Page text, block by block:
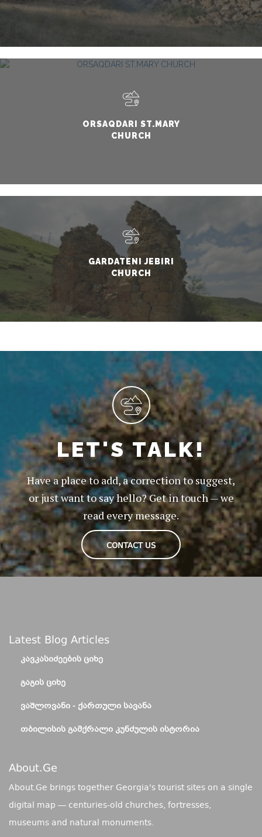
ORSAQDARI ST.MARY
CHURCH
GARDATENI JEBIRI
CHURCH
LET'S TALK!
Have a place to add, a correction to suggest,
or just want to say hello? Get in touch — we
read every message.
CONTACT US
Latest Blog Articles
ᲙᲐᲕᲙᲐᲡᲘᲫᲔᲔᲑᲘᲡ ᲪᲘᲮᲔ
ᲒᲐᲒᲘᲡ ᲪᲘᲮᲔ
ᲕᲐᲨᲚᲝᲕᲐᲜᲘ - ᲥᲐᲠᲗᲣᲚᲘ ᲡᲐᲕᲐᲜᲐ
ᲗᲑᲘᲚᲘᲡᲘᲡ ᲒᲐᲛᲥᲠᲐᲚᲘ ᲙᲣᲜᲫᲣᲚᲘᲡ ᲘᲡᲢᲝᲠᲘᲐ
About.ge
About.Ge brings together Georgia's tourist sites on a single
digital map — centuries-old churches, fortresses,
museums and natural monuments.